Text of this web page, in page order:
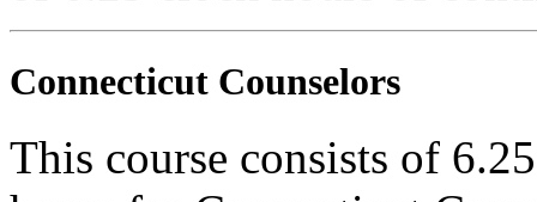
Connecticut Counselors
This course consists of